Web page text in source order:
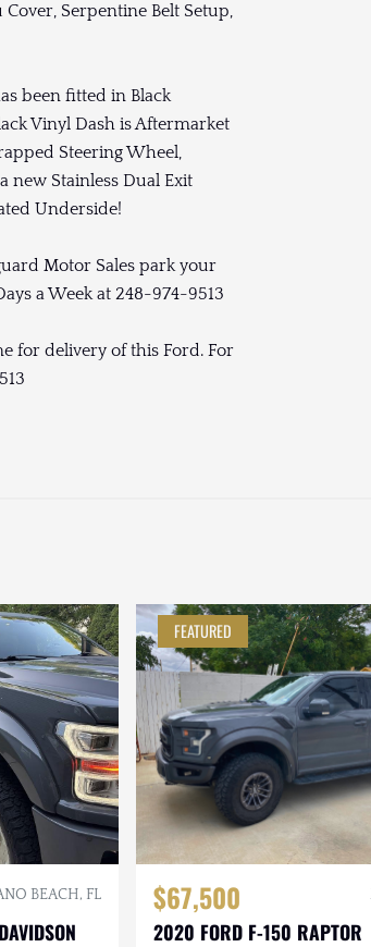
Serpentine Belt Setup,
been fitted in Black
Vinyl Dash is Aftermarket
Steering Wheel,
new Stainless Dual Exit
Underside!
Motor Sales park your
a Week at 248-974-9513
for delivery of this Ford. For
BEACH, FL
FEATURED
$67,500
2020 FORD F-150 RAPTOR